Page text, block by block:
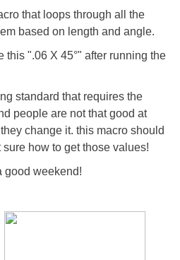
that loops through all the
based on length and angle.
this ".06 X 45°" after running the
standard that requires the
people are not that good at
change it. this macro should
how to get those values!
good weekend!